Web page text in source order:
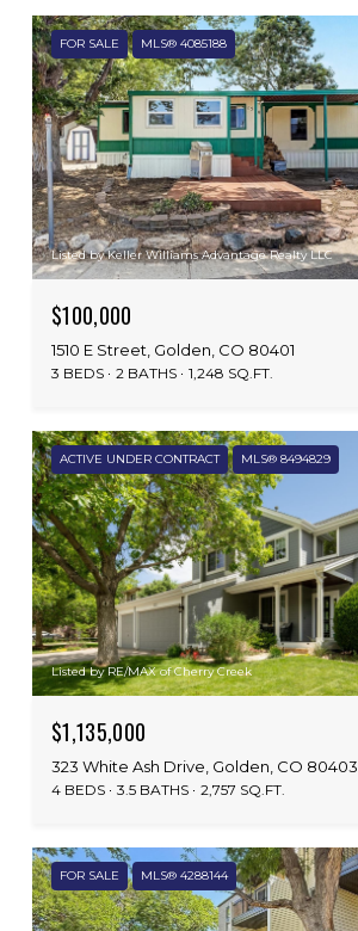
FOR SALE MLS® 4085188
Listed by Keller Williams Advantage Realty LLC
$100,000
1510 E Street, Golden, CO 80401
3 BEDS 2 BATHS 1,248 SQ.FT.
ACTIVE UNDER CONTRACT MLS® 8494829
Listed by RE/MAX of Cherry Creek
$1,135,000
323 White Ash Drive, Golden, CO 80403
4 BEDS 3.5 BATHS 2,757 SQ.FT.
FOR SALE MLS® 4288144